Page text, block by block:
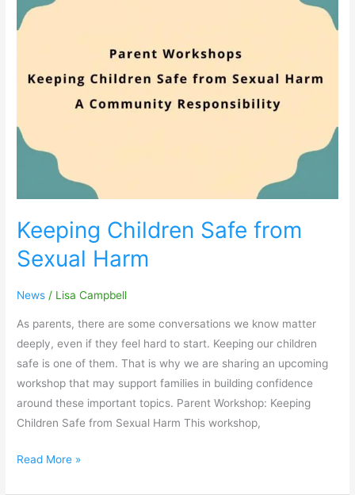
Keeping Children Safe from
Sexual Harm
News / Lisa Campbell
As parents, there are some conversations we know matter
deeply, even if they feel hard to start. Keeping our children
safe is one of them. That is why we are sharing an upcoming
workshop that may support families in building confidence
around these important topics. Parent Workshop: Keeping
Children Safe from Sexual Harm This workshop,
Safe
from
Read More »